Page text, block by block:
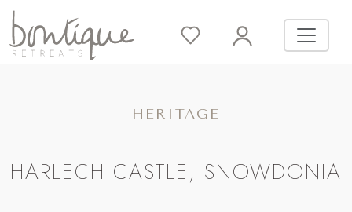
HERITAGE
HARLECH CASTLE, SNOWDONIA